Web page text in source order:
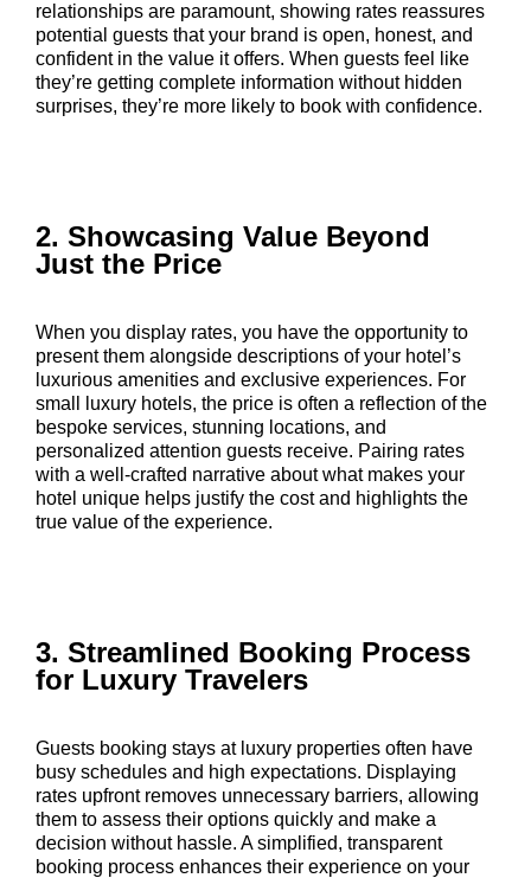
relationships are paramount, showing rates reassures
potential guests that your brand is open, honest, and
confident in the value it offers. When guests feel like
they’re getting complete information without hidden
surprises, they’re more likely to book with confidence.
2. Showcasing Value Beyond
Just the Price
When you display rates, you have the opportunity to
present them alongside descriptions of your hotel’s
luxurious amenities and exclusive experiences. For
small luxury hotels, the price is often a reflection of the
bespoke services, stunning locations, and
personalized attention guests receive. Pairing rates
with a well-crafted narrative about what makes your
hotel unique helps justify the cost and highlights the
true value of the experience.
3. Streamlined Booking Process
for Luxury Travelers
Guests booking stays at luxury properties often have
busy schedules and high expectations. Displaying
rates upfront removes unnecessary barriers, allowing
them to assess their options quickly and make a
decision without hassle. A simplified, transparent
booking process enhances their experience on your